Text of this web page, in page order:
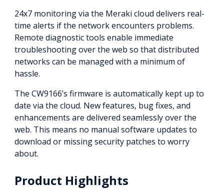
24x7 monitoring via the Meraki cloud delivers real-
time alerts if the network encounters problems.
Remote diagnostic tools enable immediate
troubleshooting over the web so that distributed
networks can be managed with a minimum of
hassle.
The CW9166’s firmware is automatically kept up to
date via the cloud. New features, bug fixes, and
enhancements are delivered seamlessly over the
web. This means no manual software updates to
download or missing security patches to worry
about.
Product Highlights